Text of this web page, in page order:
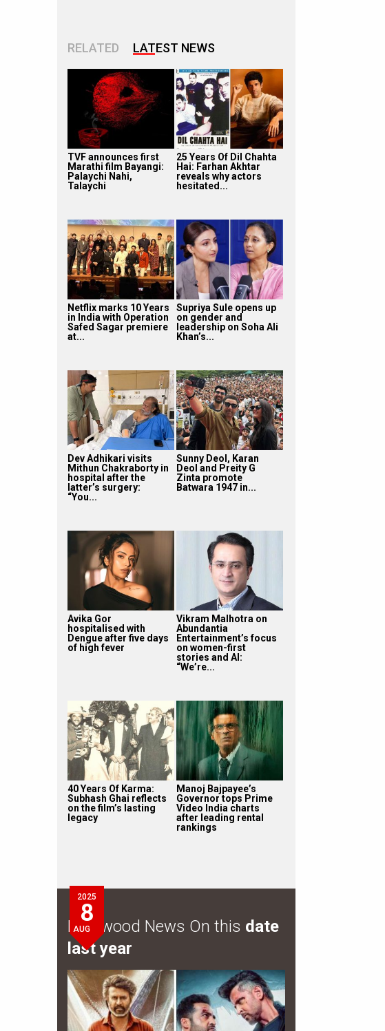
RELATED LATEST NEWS
TVF announces first
Marathi film Bayangi:
Palaychi Nahi,
Talaychi
25 Years Of Dil Chahta
Hai: Farhan Akhtar
reveals why actors
hesitated...
Netflix marks 10 Years
in India with Operation
Safed Sagar premiere
at...
Supriya Sule opens up
on gender and
leadership on Soha Ali
Khan’s...
Dev Adhikari visits
Mithun Chakraborty in
hospital after the
latter’s surgery:
“You...
Sunny Deol, Karan
Deol and Preity G
Zinta promote
Batwara 1947 in...
Avika Gor
hospitalised with
Dengue after five days
of high fever
Vikram Malhotra on
Abundantia
Entertainment’s focus
on women-first
stories and AI:
“We’re...
40 Years Of Karma:
Subhash Ghai reflects
on the film’s lasting
legacy
Manoj Bajpayee’s
Governor tops Prime
Video India charts
after leading rental
rankings
2025
8
AUG
Bollywood News On this date
last year